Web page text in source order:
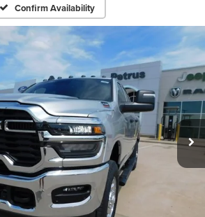
Confirm Availability